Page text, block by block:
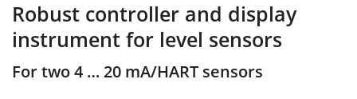
Robust controller and display
instrument for level sensors
For two 4 … 20 mA/HART sensors